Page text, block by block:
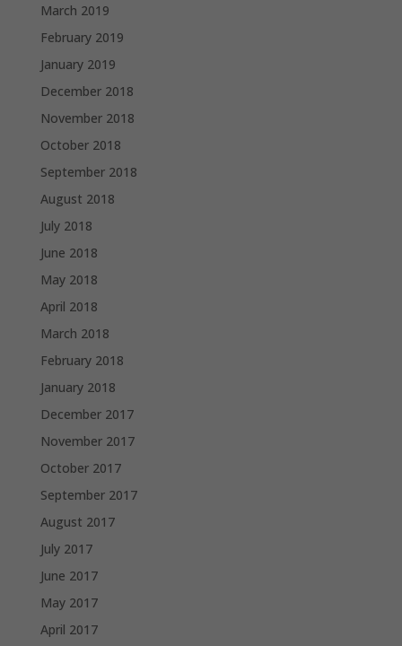
March 2019
February 2019
January 2019
December 2018
November 2018
October 2018
September 2018
August 2018
July 2018
June 2018
May 2018
April 2018
March 2018
February 2018
January 2018
December 2017
November 2017
October 2017
September 2017
August 2017
July 2017
June 2017
May 2017
April 2017